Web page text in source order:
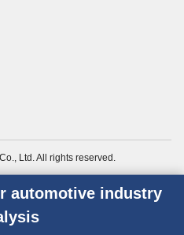
Ltd. All rights reserved.
automotive industry